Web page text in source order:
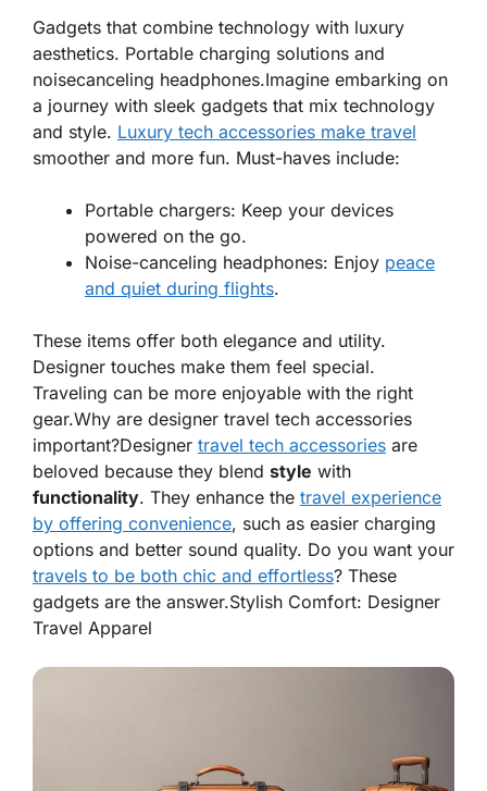
Gadgets that combine technology with luxury
aesthetics. Portable charging solutions and
noisecanceling headphones.Imagine embarking on
a journey with sleek gadgets that mix technology
and style. Luxury tech accessories make travel
smoother and more fun. Must-haves include:
Portable chargers: Keep your devices
powered on the go.
Noise-canceling headphones: Enjoy peace
and quiet during flights.
These items offer both elegance and utility.
Designer touches make them feel special.
Traveling can be more enjoyable with the right
gear.Why are designer travel tech accessories
important?Designer travel tech accessories are
beloved because they blend style with
functionality. They enhance the travel experience
by offering convenience, such as easier charging
options and better sound quality. Do you want your
travels to be both chic and effortless? These
gadgets are the answer.Stylish Comfort: Designer
Travel Apparel